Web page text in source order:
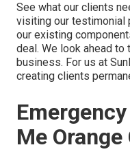
See what our clients
visiting our testimonial
our existing
deal. We look ahead to
business. For us at
creating clients
Me Orange